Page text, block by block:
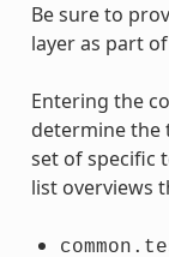
Be sure to
layer as part
Entering the
determine the
set of specific
list overviews